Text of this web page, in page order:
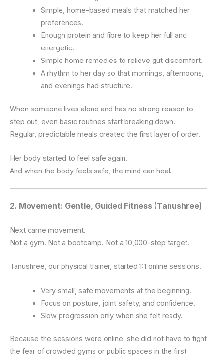
Simple, home-based meals that matched her
preferences.
Enough protein and fibre to keep her full and
energetic.
Simple home remedies to relieve gut discomfort.
A rhythm to her day so that mornings, afternoons,
and evenings had structure.
When someone lives alone and has no strong reason to
step out, even basic routines start breaking down.
Regular, predictable meals created the first layer of order.
Her body started to feel safe again.
And when the body feels safe, the mind can heal.
2. Movement: Gentle, Guided Fitness (Tanushree)
Next came movement.
Not a gym. Not a bootcamp. Not a 10,000-step target.
Tanushree, our physical trainer, started 1:1 online sessions.
Very small, safe movements at the beginning.
Focus on posture, joint safety, and confidence.
Slow progression only when she felt ready.
Because the sessions were online, she did not have to fight
the fear of crowded gyms or public spaces in the first